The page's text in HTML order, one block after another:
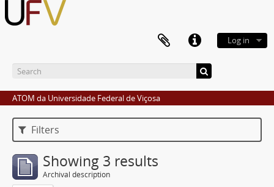
Log in
ATOM da Universidade Federal de Viçosa
Filters
Showing 3 results
Archival description